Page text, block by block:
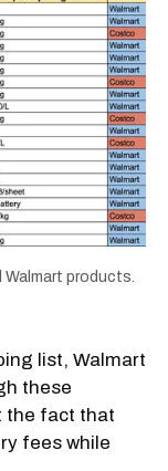
products.
list, Walmart
these
the fact that
fees while